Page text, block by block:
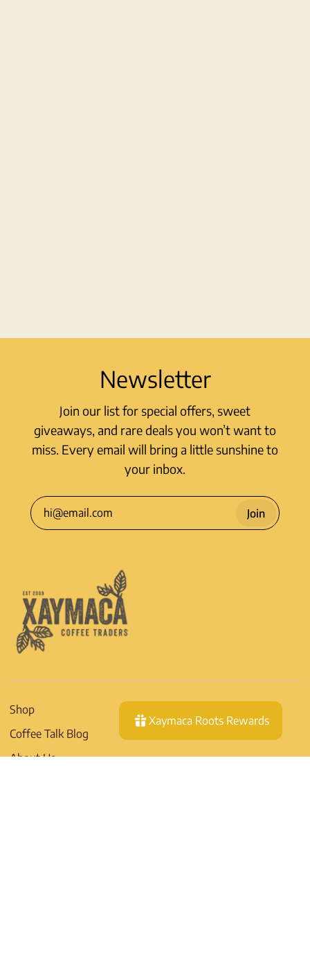
Newsletter
Join our list for special offers, sweet
giveaways, and rare deals you won’t want to
miss. Every email will bring a little sunshine to
your inbox.
Join
Shop
Coffee Talk Blog
About Us
Xaymaca Roots Rewards